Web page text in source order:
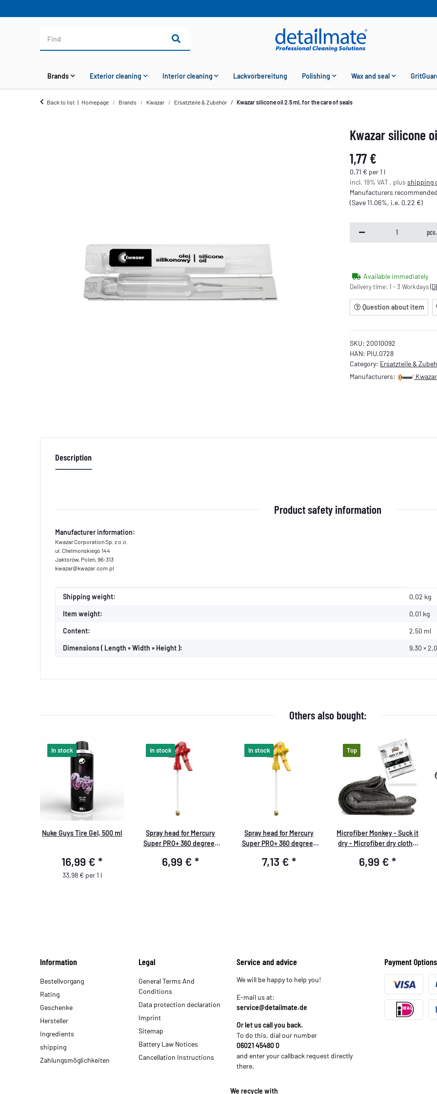
Brands Exterior cleaning Interior cleaning Lackvorbereitung Polishing Wax and seal
Back to list Homepage Brands Kwazar Ersatzteile & Zubehör Kwazar silicone oil 2.5 ml, for the care of seals
Kwazar silicone
1,77 €
0,71 € per 1 l
incl. 19% VAT , plus shipping
Manufacturers
(Save11.06%, i.e. 0,22 €)
pcs.
Available immediately
Delivery time: 1 - 3 Workdays
Question about item
SKU: 20010092
HAN: PIU.0728
Category: Ersatzteile &
Manufacturers:
Kwazar
Description
Product safety information
Manufacturer information:
Kwazar Corporation Sp. z o.o.
ul. Chelmonskiego 144
Jaktorów, Polen, 96-313
kwazar@kwazar.com.pl
Item information
Value
Shipping weight: 0,02 kg
Item weight: 0,01 kg
Content: 2,50 ml
Dimensions ( Length × Width × Height ): 9,30 ×
Others also bought:
In stock
Nuke Guys Tire Gel, 500 ml
16,99 €*
33,98 € per 1 l
In stock
Spray head for Mercury
Super PRO+ 360 degrees
6,99 €*
In stock
Spray head for Mercury
Super PRO+ 360 degrees
7,13 €*
Top
Microfiber Monkey - Suck it
dry - Microfiber dry cloth -
packed
6,99 €*
Information
Bestellvorgang
Rating
Geschenke
Hersteller
Ingredients
shipping
Zahlungsmöglichkeiten
Legal
General Terms And
Conditions
Data protection declaration
Imprint
Sitemap
Battery Law Notices
Cancellation Instructions
Service and advice
We will be happy to help you!
E-mail us at:
service@detailmate.de
Or let us call you back.
To do this, dial our number
06021 45480 0
and enter your callback request directly
there.
Payment Options
We recycle with